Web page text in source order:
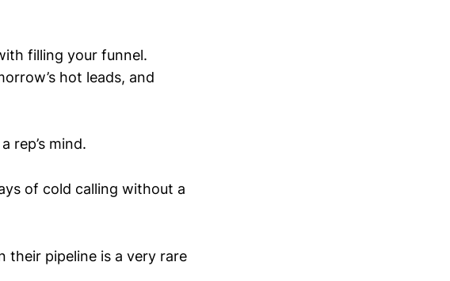
filling your funnel.
hot leads, and
rep’s mind.
of cold calling without a
their pipeline is a very rare